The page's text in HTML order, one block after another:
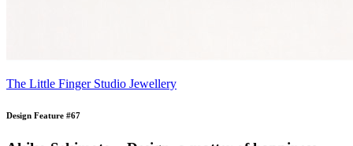
The Little Finger Studio Jewellery
Design Feature #67